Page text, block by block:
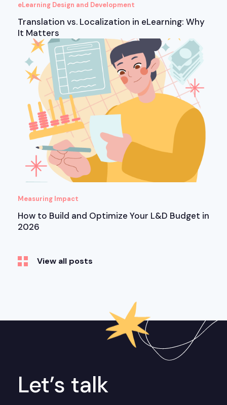
eLearning Design and Development
Translation vs. Localization in eLearning: Why
It Matters
Measuring Impact
How to Build and Optimize Your L&D Budget in
2026
View all posts
Let’s talk